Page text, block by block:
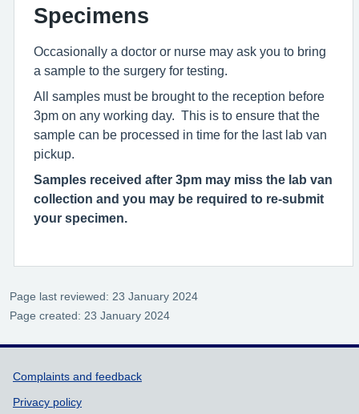
Specimens
Occasionally a doctor or nurse may ask you to bring
a sample to the surgery for testing.
All samples must be brought to the reception before
3pm on any working day. This is to ensure that the
sample can be processed in time for the last lab van
pickup.
Samples received after 3pm may miss the lab van
collection and you may be required to re-submit
your specimen.
Page last reviewed: 23 January 2024
Page created: 23 January 2024
Support links
Complaints and feedback
Privacy policy